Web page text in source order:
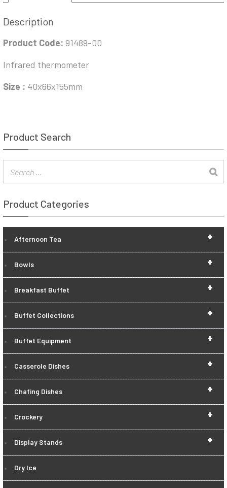
Description
Product Code: 91489-00
Infrared thermometer
Size : 40x66x155mm
Product Search
Product Categories
+
Afternoon Tea
+
Bowls
+
Breakfast Buffet
+
Buffet Collections
+
Buffet Equipment
+
Casserole Dishes
+
Chafing Dishes
+
Crockery
+
Display Stands
Dry Ice